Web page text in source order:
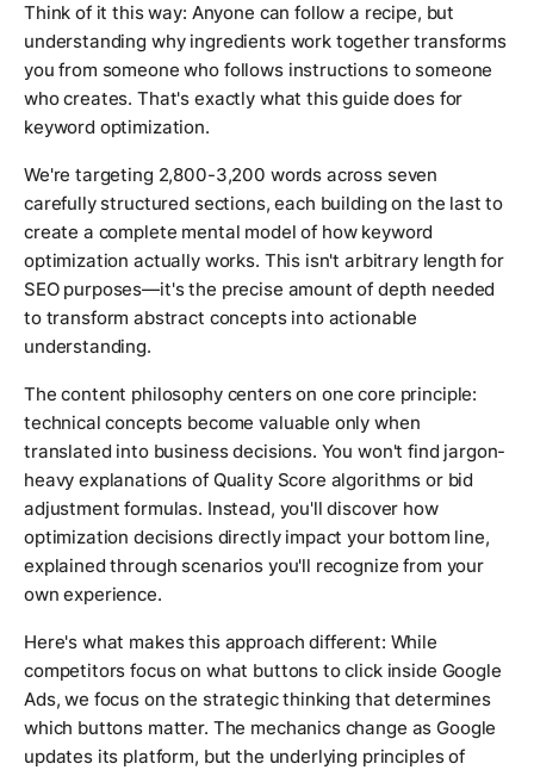
Think of it this way: Anyone can follow a recipe, but
understanding why ingredients work together transforms
you from someone who follows instructions to someone
who creates. That's exactly what this guide does for
keyword optimization.
We're targeting 2,800-3,200 words across seven
carefully structured sections, each building on the last to
create a complete mental model of how keyword
optimization actually works. This isn't arbitrary length for
SEO purposes—it's the precise amount of depth needed
to transform abstract concepts into actionable
understanding.
The content philosophy centers on one core principle:
technical concepts become valuable only when
translated into business decisions. You won't find jargon-
heavy explanations of Quality Score algorithms or bid
adjustment formulas. Instead, you'll discover how
optimization decisions directly impact your bottom line,
explained through scenarios you'll recognize from your
own experience.
Here's what makes this approach different: While
competitors focus on what buttons to click inside Google
Ads, we focus on the strategic thinking that determines
which buttons matter. The mechanics change as Google
updates its platform, but the underlying principles of